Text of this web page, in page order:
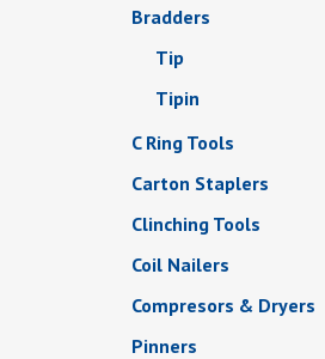
Bradders
Tip
Tipin
C Ring Tools
Carton Staplers
Clinching Tools
Coil Nailers
Compresors & Dryers
Pinners